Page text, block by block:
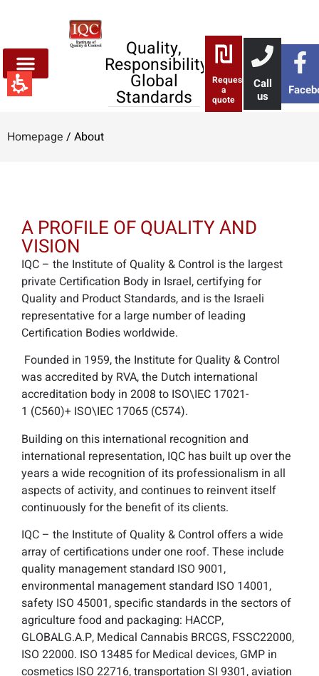
Quality,
Responsibility,
Global
Standards
Request
a
quote
Call
us
Homepage / About
A PROFILE OF QUALITY AND
VISION
IQC – the Institute of Quality & Control is the largest
private Certification Body in Israel, certifying for
Quality and Product Standards, and is the Israeli
representative for a large number of leading
Certification Bodies worldwide.
Founded in 1959, the Institute for Quality & Control
was accredited by RVA, the Dutch international
accreditation body in 2008 to ISO\IEC 17021-
1 (C560)+ ISO\IEC 17065 (C574).
Building on this international recognition and
international representation, IQC has built up over the
years a wide recognition of its professionalism in all
aspects of activity, and continues to reinvent itself
continuously for the benefit of its clients.
IQC – the Institute of Quality & Control offers a wide
array of certifications under one roof. These include
quality management standard ISO 9001,
environmental management standard ISO 14001,
safety ISO 45001, specific standards in the sectors of
agriculture food and packaging: HACCP,
GLOBALG.A.P, Medical Cannabis BRCGS, FSSC22000,
ISO 22000. ISO 13485 for Medical devices, GMP in
cosmetics ISO 22716, transportation SI 9301, aviation